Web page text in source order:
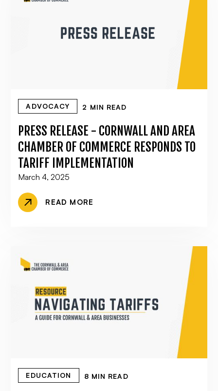
ADVOCACY 2 MIN READ
PRESS RELEASE - CORNWALL AND AREA
CHAMBER OF COMMERCE RESPONDS TO
TARIFF IMPLEMENTATION
March 4, 2025
READ MORE
EDUCATION 8 MIN READ